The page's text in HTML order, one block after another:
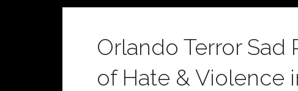
Orlando Terror Sad
of Hate & Violence